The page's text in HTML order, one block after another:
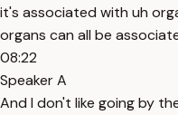
it's associated with uh
organs can all be
08:22
Speaker A
And I don't like going by